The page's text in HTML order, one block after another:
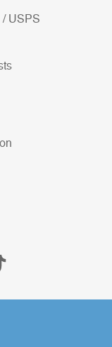
/ USPS